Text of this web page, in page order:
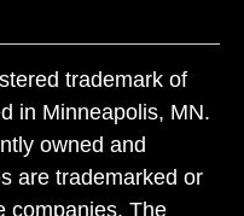
trademark of
in Minneapolis, MN.
owned and
are trademarked or
companies. The